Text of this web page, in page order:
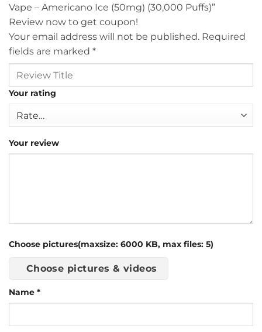
Vape – Americano Ice (50mg) (30,000 Puffs)”
Review now to get coupon!
Your email address will not be published. Required
fields are marked *
Your rating
Your review
Choose pictures(maxsize: 6000 KB, max files: 5)
Choose pictures & videos
Name *